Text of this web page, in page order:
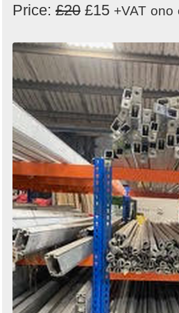
Price: £20 £15 +VAT ono